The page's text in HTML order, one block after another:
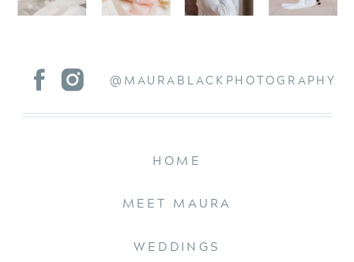
WEDDINGS
MEET MAURA
HOME
@MAURABLACKPHOTOGRAPHY